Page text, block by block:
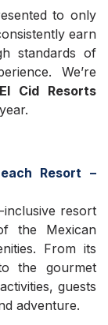
to only
earn
standards of
We’re
Cid Resorts
Resort –
inclusive resort
the Mexican
From its
the gourmet
guests
adventure.